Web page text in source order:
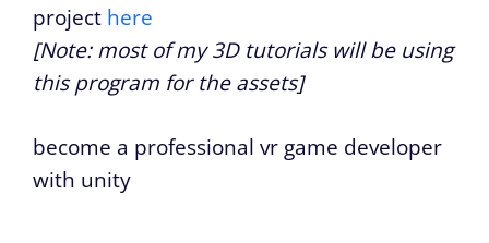
project here
[Note: most of my 3D tutorials will be using
this program for the assets]
become a professional vr game developer
with unity